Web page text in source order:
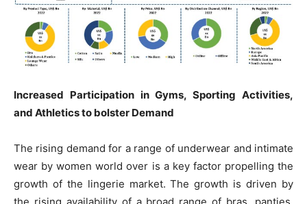
Increased Participation in Gyms, Sporting Activities,
and Athletics to bolster Demand
The rising demand for a range of underwear and intimate
wear by women world over is a key factor propelling the
growth of the lingerie market. The growth is driven by